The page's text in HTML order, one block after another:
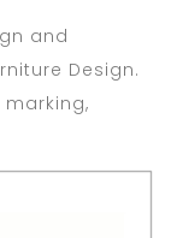
and
Design.